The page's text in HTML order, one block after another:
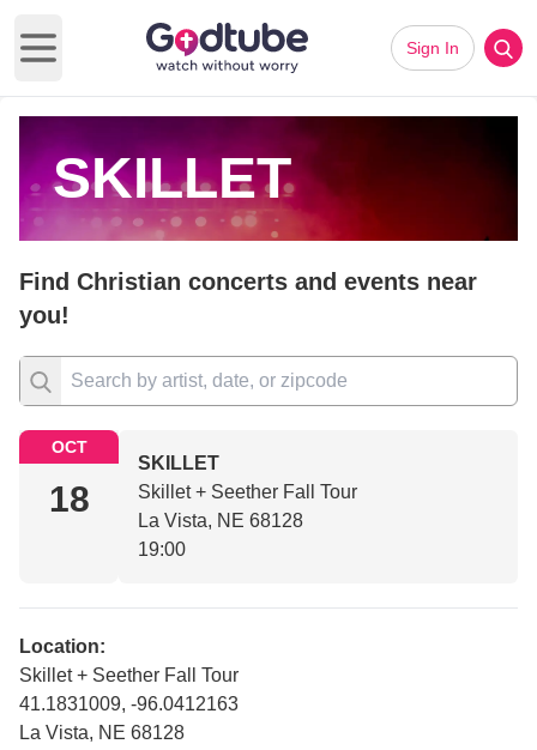
Open main menu
Sign In
SKILLET
Find Christian concerts and events near
you!
OCT
18
SKILLET
Skillet + Seether Fall Tour
La Vista, NE 68128
19:00
Location:
Skillet + Seether Fall Tour
41.1831009, -96.0412163
La Vista, NE 68128